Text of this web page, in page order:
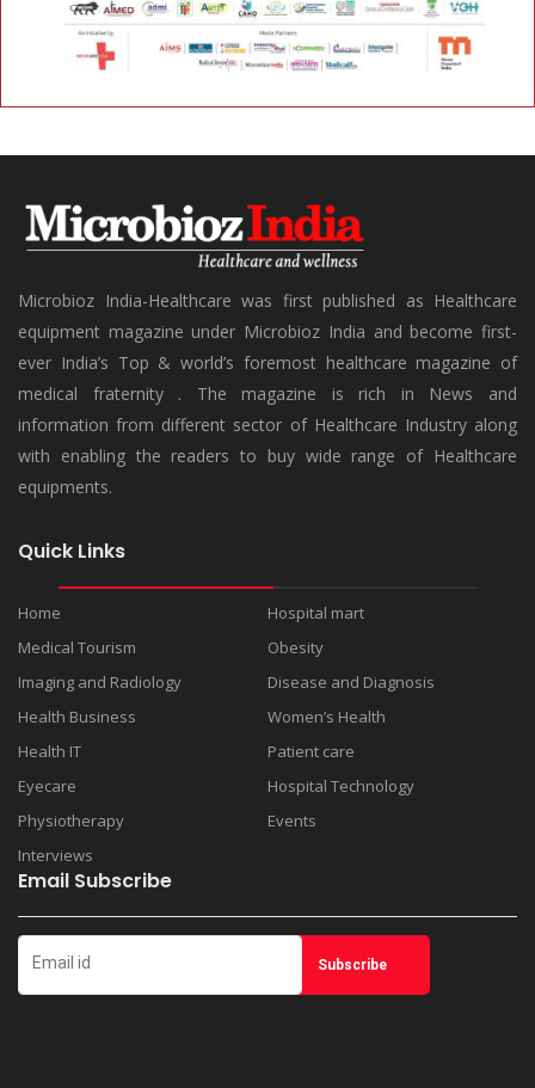
Microbioz India-Healthcare was first published as Healthcare
equipment magazine under Microbioz India and become first-
ever India’s Top & world’s foremost healthcare magazine of
medical fraternity . The magazine is rich in News and
information from different sector of Healthcare Industry along
with enabling the readers to buy wide range of Healthcare
equipments.
Quick Links
Home
Hospital mart
Medical Tourism
Obesity
Imaging and Radiology
Disease and Diagnosis
Health Business
Women’s Health
Health IT
Patient care
Eyecare
Hospital Technology
Physiotherapy
Events
Interviews
Email Subscribe